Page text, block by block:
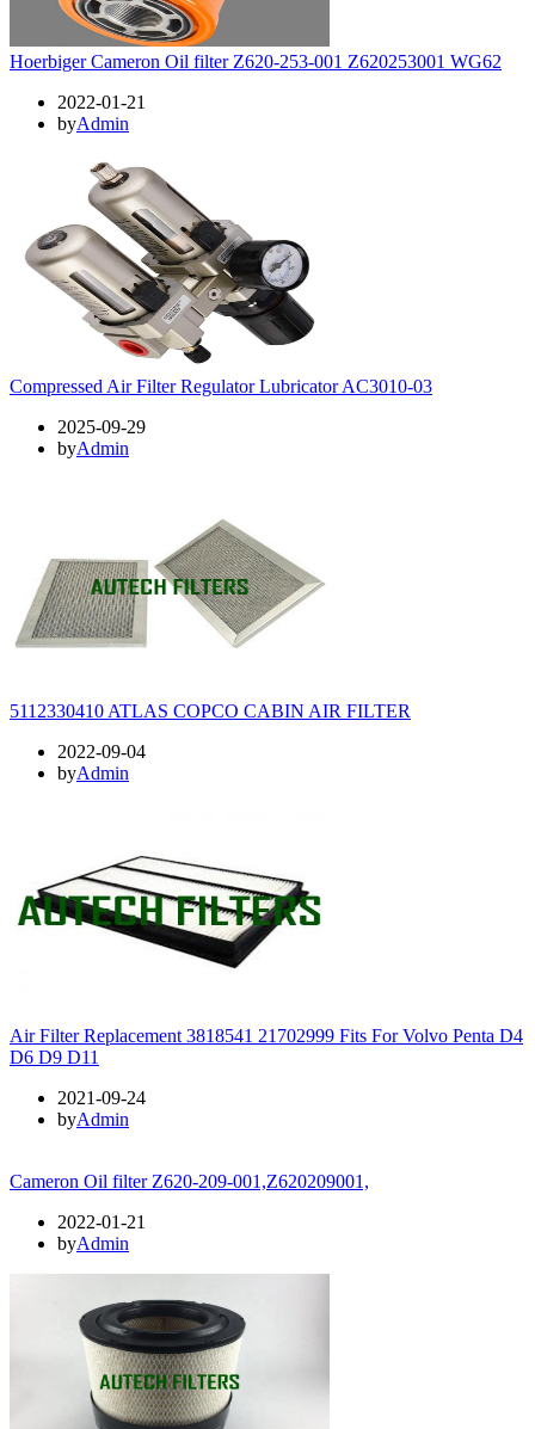
Hoerbiger Cameron Oil filter Z620-253-001 Z620253001 WG62
2022-01-21
byAdmin
Compressed Air Filter Regulator Lubricator AC3010-03
2025-09-29
byAdmin
5112330410 ATLAS COPCO CABIN AIR FILTER
2022-09-04
byAdmin
Air Filter Replacement 3818541 21702999 Fits For Volvo Penta D4
D6 D9 D11
2021-09-24
byAdmin
Cameron Oil filter Z620-209-001,Z620209001,
2022-01-21
byAdmin